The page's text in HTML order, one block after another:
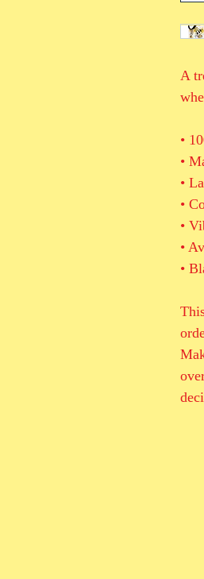
A
•
•
•
•
•
•
•